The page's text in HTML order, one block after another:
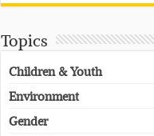
Topics
Children & Youth
Environment
Gender